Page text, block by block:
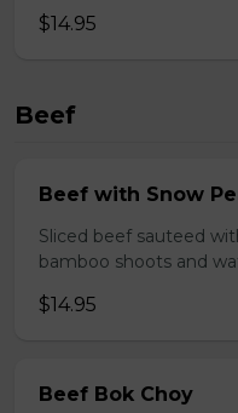
$14.95
Beef
Beef with Snow
Sliced beef sauteed
bamboo shoots and
$14.95
Beef Bok Choy